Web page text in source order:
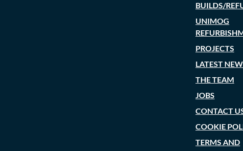
BUILDS/
UNIMOG
PROJECTS
LATEST
THE TEAM
JOBS
CONTACT
COOKIE
TERMS AND